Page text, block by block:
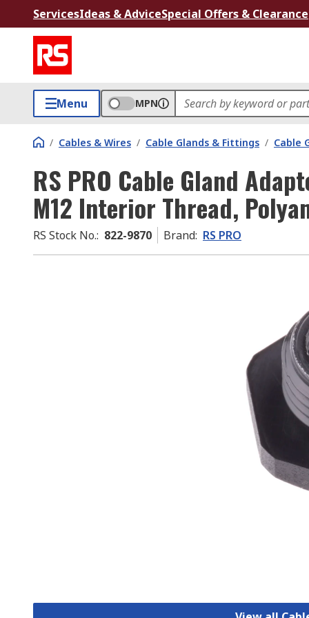
ServicesIdeas & AdviceSpecial Offers & Clearance
Menu MPN
/ Cables & Wires / Cable Glands & Fittings / Cable
RS PRO Cable Gland
M12 Interior Thread,
RS Stock No.: 822-9870 Brand: RS PRO